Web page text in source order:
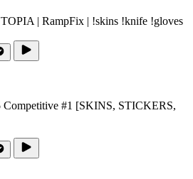
| RampFix | !skins !knife !gloves
#1 [SKINS, STICKERS,